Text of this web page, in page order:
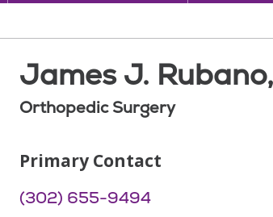
James J.
Orthopedic Surgery
Primary Contact
(302) 655-9494